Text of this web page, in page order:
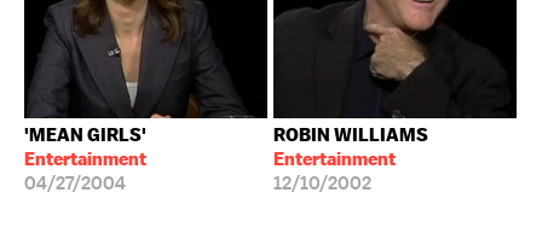
'MEAN GIRLS'
Entertainment
04/27/2004
ROBIN WILLIAMS
Entertainment
12/10/2002